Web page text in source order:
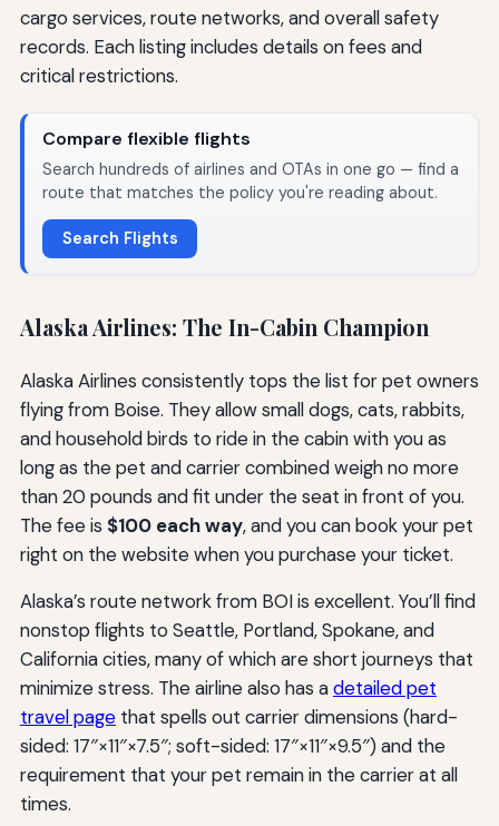
cargo services, route networks, and overall safety
records. Each listing includes details on fees and
critical restrictions.
Compare flexible flights
Search hundreds of airlines and OTAs in one go — find a
route that matches the policy you're reading about.
Search Flights
Alaska Airlines: The In-Cabin Champion
Alaska Airlines consistently tops the list for pet owners
flying from Boise. They allow small dogs, cats, rabbits,
and household birds to ride in the cabin with you as
long as the pet and carrier combined weigh no more
than 20 pounds and fit under the seat in front of you.
The fee is $100 each way, and you can book your pet
right on the website when you purchase your ticket.
Alaska’s route network from BOI is excellent. You’ll find
nonstop flights to Seattle, Portland, Spokane, and
California cities, many of which are short journeys that
minimize stress. The airline also has adetailed pet
travel pagethat spells out carrier dimensions (hard-
sided: 17″×11″×7.5″; soft-sided: 17″×11″×9.5″) and the
requirement that your pet remain in the carrier at all
times.